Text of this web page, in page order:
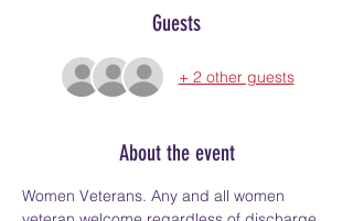
Guests
+ 2 other guests
About the event
Women Veterans. Any and all women